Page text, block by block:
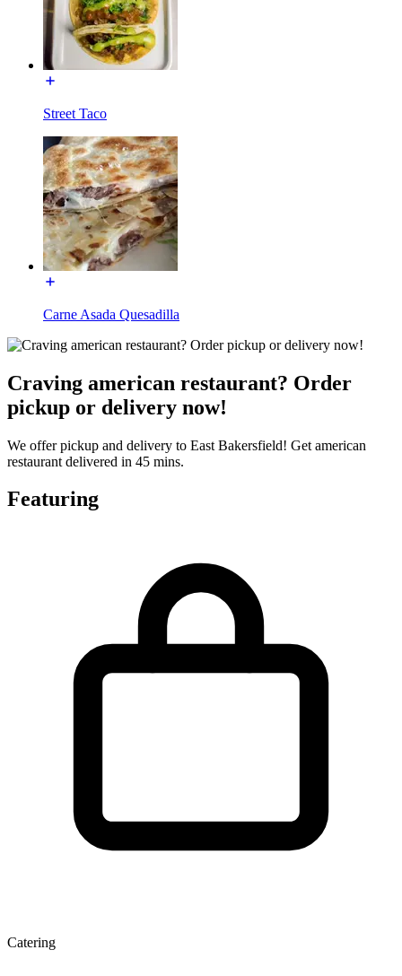
Street Taco
Carne Asada Quesadilla
Craving american restaurant? Order
pickup or delivery now!
We offer pickup and delivery to East Bakersfield! Get american
restaurant delivered in 45 mins.
Featuring
Catering